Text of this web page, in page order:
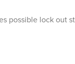
possible lock out